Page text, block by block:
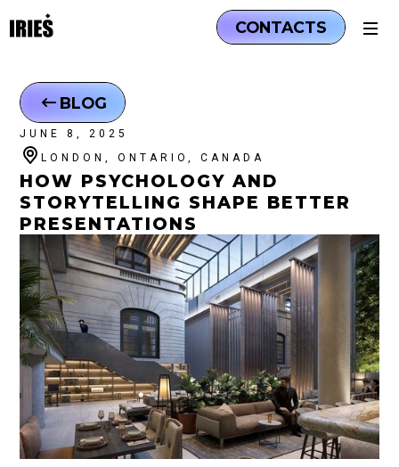
CONTACTS
BLOG
JUNE 8, 2025
LONDON, ONTARIO, CANADA
HOW PSYCHOLOGY AND
STORYTELLING SHAPE BETTER
PRESENTATIONS